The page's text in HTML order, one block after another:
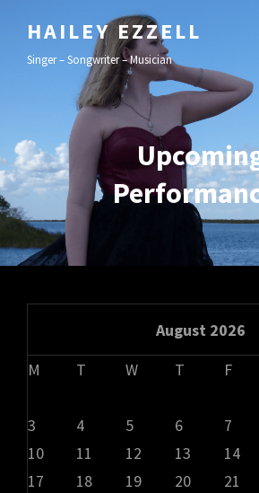
HAILEY EZZELL
Singer – Songwriter – Musician
August 2026
M
T W T F
3
4 5 6 7
10
11 12 13 14
17
18 19 20 21